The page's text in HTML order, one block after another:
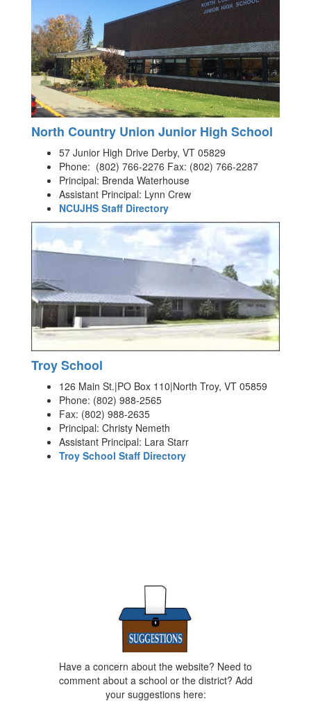
North Country Union Junior High School
57 Junior High Drive Derby, VT 05829
Phone: (802) 766-2276 Fax: (802) 766-2287
Principal: Brenda Waterhouse
Assistant Principal: Lynn Crew
NCUJHS Staff Directory
Troy School
126 Main St.|PO Box 110|North Troy, VT 05859
Phone: (802) 988-2565
Fax: (802) 988-2635
Principal: Christy Nemeth
Assistant Principal: Lara Starr
Troy School Staff Directory
Have a concern about the website? Need to
comment about a school or the district? Add
your suggestions here: